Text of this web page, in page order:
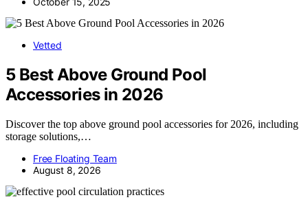
Vetted
5 Best Above Ground Pool
Accessories in 2026
Discover the top above ground pool accessories for 2026, including
storage solutions,…
Free Floating Team
August 8, 2026